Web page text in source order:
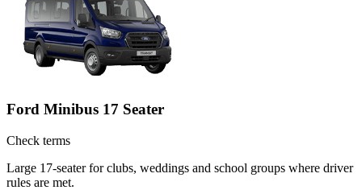
Ford Minibus 17 Seater
Check terms
Large 17-seater for clubs, weddings and school groups where driver
rules are met.